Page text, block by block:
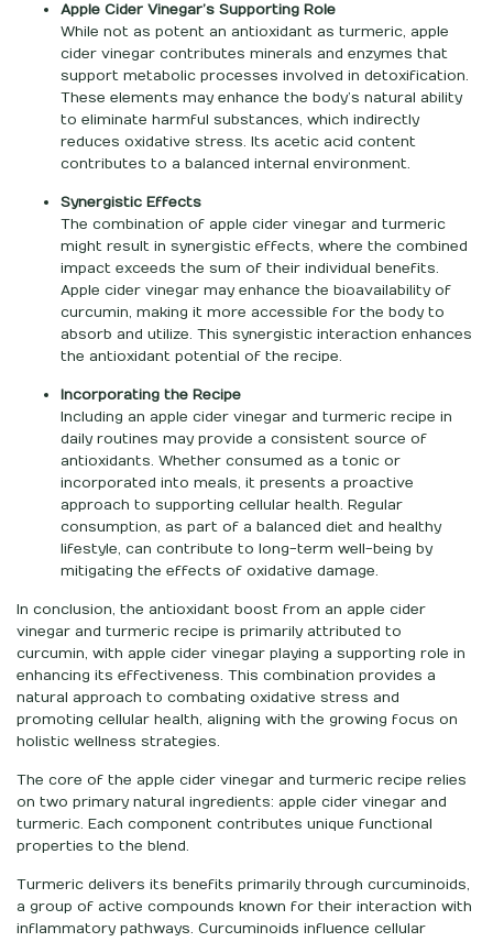
Apple Cider Vinegar’s Supporting Role
While not as potent an antioxidant as turmeric, apple
cider vinegar contributes minerals and enzymes that
support metabolic processes involved in detoxification.
These elements may enhance the body’s natural ability
to eliminate harmful substances, which indirectly
reduces oxidative stress. Its acetic acid content
contributes to a balanced internal environment.
Synergistic Effects
The combination of apple cider vinegar and turmeric
might result in synergistic effects, where the combined
impact exceeds the sum of their individual benefits.
Apple cider vinegar may enhance the bioavailability of
curcumin, making it more accessible for the body to
absorb and utilize. This synergistic interaction enhances
the antioxidant potential of the recipe.
Incorporating the Recipe
Including an apple cider vinegar and turmeric recipe in
daily routines may provide a consistent source of
antioxidants. Whether consumed as a tonic or
incorporated into meals, it presents a proactive
approach to supporting cellular health. Regular
consumption, as part of a balanced diet and healthy
lifestyle, can contribute to long-term well-being by
mitigating the effects of oxidative damage.
In conclusion, the antioxidant boost from an apple cider
vinegar and turmeric recipe is primarily attributed to
curcumin, with apple cider vinegar playing a supporting role in
enhancing its effectiveness. This combination provides a
natural approach to combating oxidative stress and
promoting cellular health, aligning with the growing focus on
holistic wellness strategies.
The core of the apple cider vinegar and turmeric recipe relies
on two primary natural ingredients: apple cider vinegar and
turmeric. Each component contributes unique functional
properties to the blend.
Turmeric delivers its benefits primarily through curcuminoids,
a group of active compounds known for their interaction with
inflammatory pathways. Curcuminoids influence cellular